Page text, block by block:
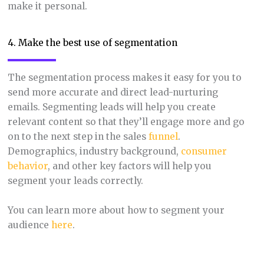
make it personal.
4. Make the best use of segmentation
The segmentation process makes it easy for you to
send more accurate and direct lead-nurturing
emails. Segmenting leads will help you create
relevant content so that they’ll engage more and go
on to the next step in the sales funnel.
Demographics, industry background, consumer
behavior, and other key factors will help you
segment your leads correctly.
You can learn more about how to segment your
audience here.